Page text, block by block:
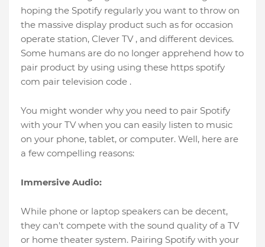
hoping the Spotify regularly you want to throw on
the massive display product such as for occasion
operate station, Clever TV , and different devices.
Some humans are do no longer apprehend how to
pair product by using using these https spotify
com pair television code .
You might wonder why you need to pair Spotify
with your TV when you can easily listen to music
on your phone, tablet, or computer. Well, here are
a few compelling reasons:
Immersive Audio:
While phone or laptop speakers can be decent,
they can't compete with the sound quality of a TV
or home theater system. Pairing Spotify with your